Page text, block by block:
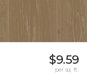
$9.59
per sq. ft.